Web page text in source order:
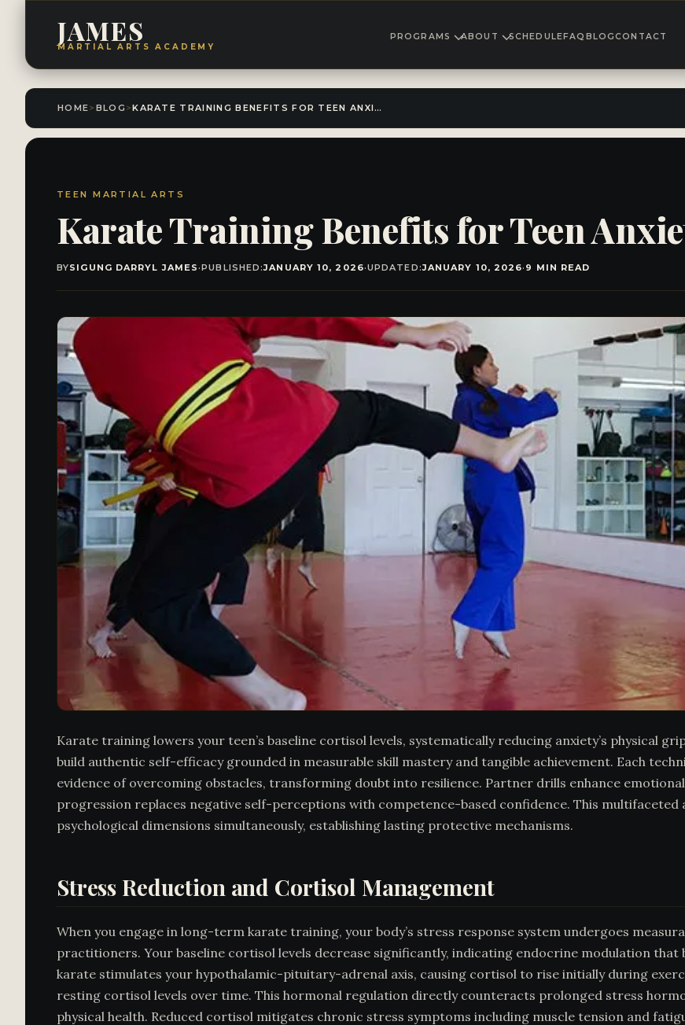
JAMES
MARTIAL ARTS ACADEMY
PROGRAMS ABOUT SCHEDULEFAQ BLOGCONTACT
HOME> BLOG > KARATE TRAINING BENEFITS FOR TEEN ANXIETY
TEEN MARTIAL ARTS
Karate Training Benefits for Teen
BYSIGUNG DARRYL JAMES·PUBLISHED:JANUARY 10, 2026·UPDATED:JANUARY 10, 2026· 9 MIN READ
Karate training lowers your teen’s baseline cortisol levels, systematically reducing anxiety’s physical
build authentic self-efficacy grounded in measurable skill mastery and tangible achievement. Each
evidence of overcoming obstacles, transforming doubt into resilience. Partner drills enhance
progression replaces negative self-perceptions with competence-based confidence. This multifaceted
psychological dimensions simultaneously, establishing lasting protective mechanisms.
Stress Reduction and Cortisol Management
When you engage in long-term karate training, your body’s stress response system undergoes
practitioners. Your baseline cortisol levels decrease significantly, indicating endocrine modulation
karate stimulates your hypothalamic-pituitary-adrenal axis, causing cortisol to rise initially during
resting cortisol levels over time. This hormonal regulation directly counteracts prolonged stress
physical health. Reduced cortisol mitigates chronic stress symptoms including muscle tension and